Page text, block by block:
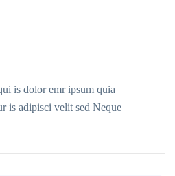
is dolor emr ipsum quia
is adipisci velit sed Neque